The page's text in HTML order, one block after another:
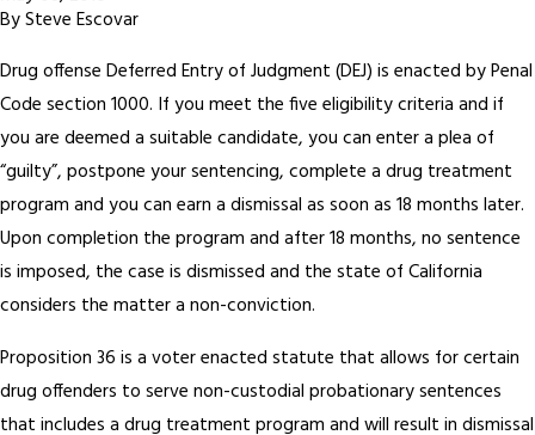
BySteve Escovar
Drug offense Deferred Entry of Judgment (DEJ) is enacted by Penal
Code section 1000. If you meet the five eligibility criteria and if
you are deemed a suitable candidate, you can enter a plea of
“guilty”, postpone your sentencing, complete a drug treatment
program and you can earn a dismissal as soon as 18 months later.
Upon completion the program and after 18 months, no sentence
is imposed, the case is dismissed and the state of California
considers the matter a non-conviction.
Proposition 36 is a voter enacted statute that allows for certain
drug offenders to serve non-custodial probationary sentences
that includes a drug treatment program and will result in dismissal